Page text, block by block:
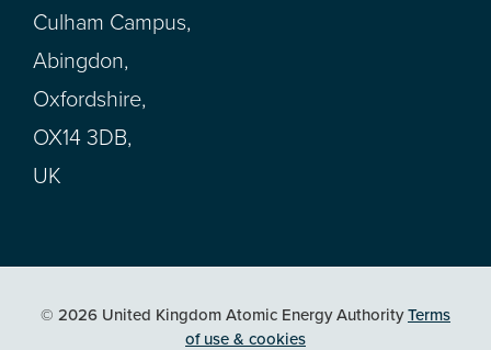
Culham Campus,
Abingdon,
Oxfordshire,
OX14 3DB,
UK
© 2026 United Kingdom Atomic Energy AuthorityTerms
of use & cookies